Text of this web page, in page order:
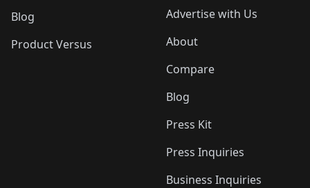
Blog
Product Versus
Advertise with Us
About
Compare
Blog
Press Kit
Press Inquiries
Business Inquiries